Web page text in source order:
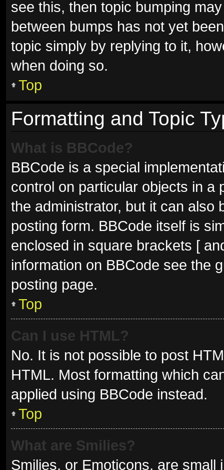
see this, then topic bumping
between bumps has not yet
topic simply by replying to it,
when doing so.
Top
Formatting and Topic
What is BBCode?
BBCode is a special
control on particular objects in a
the administrator, but it can also
posting form. BBCode itself is
enclosed in square brackets [
information on BBCode see the
posting page.
Top
Can I use HTML?
No. It is not possible to post
HTML. Most formatting which
applied using BBCode instead.
Top
What are Smilies?
Smilies, or Emoticons, are